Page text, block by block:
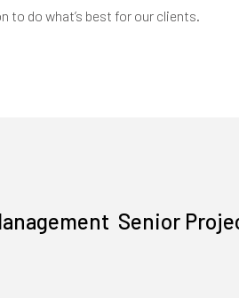
to do what’s best for our clients.
Senior